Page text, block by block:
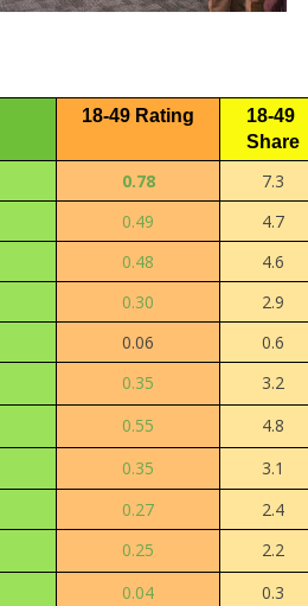
18-49 Rating
18-49
Share
0.78 7.3
0.49 4.7
0.48 4.6
0.30 2.9
0.06 0.6
0.35 3.2
0.55 4.8
0.35 3.1
0.27 2.4
0.25 2.2
0.04 0.3